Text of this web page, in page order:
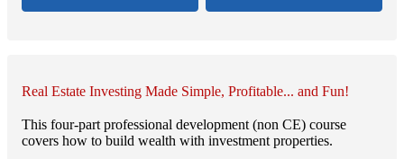
Real Estate Investing Made Simple, Profitable... and Fun!
This four-part professional development (non CE) course
covers how to build wealth with investment properties.